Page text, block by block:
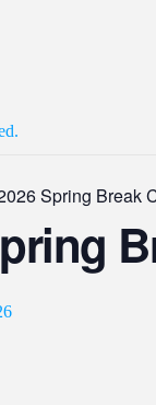
Spring Break